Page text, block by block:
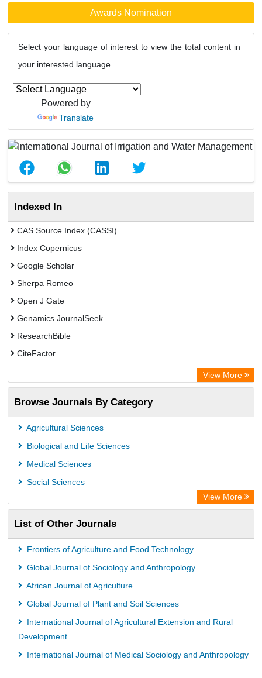
Awards Nomination
Select your language of interest to view the total content in
your interested language
Powered by
Translate
Indexed In
CAS Source Index (CASSI)
Index Copernicus
Google Scholar
Sherpa Romeo
Open J Gate
Genamics JournalSeek
ResearchBible
CiteFactor
Directory of Research Journal Indexing (DRJI)
OCLC- WorldCat
Euro Pub
Secheresse Information and scientific resources
View More
Browse Journals By Category
Agricultural Sciences
Biological and Life Sciences
Medical Sciences
Social Sciences
View More
List of Other Journals
Frontiers of Agriculture and Food Technology
Global Journal of Sociology and Anthropology
African Journal of Agriculture
Global Journal of Plant and Soil Sciences
International Journal of Agricultural Extension and Rural
Development
International Journal of Medical Sociology and Anthropology